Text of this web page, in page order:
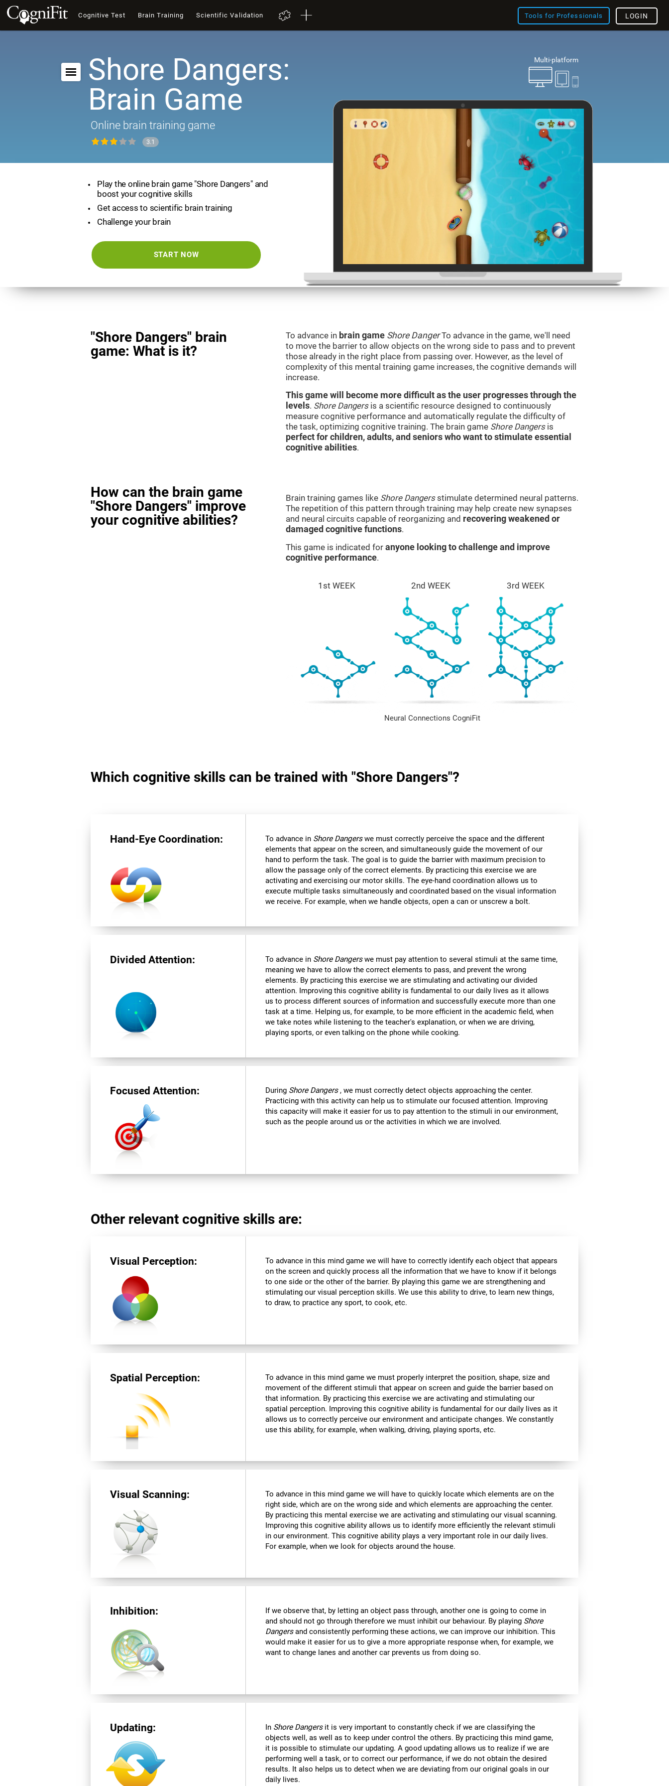
Cognitive Test Brain Training Scientific Validation Tools for Professionals LOGIN
Multi-platform
Shore Dangers:
Brain Game
Online brain training game
3.1
Play the online brain game "Shore Dangers" and
boost your cognitive skills
Get access to scientific brain training
Challenge your brain
START NOW
"Shore Dangers" brain
game: What is it?
To advance in brain game Shore DangerTo advance in the game, we'll need
to move the barrier to allow objects on the wrong side to pass and to prevent
those already in the right place from passing over. However, as the level of
complexity of this mental training game increases, the cognitive demands will
increase.
This game will become more difficult as the user progresses through the
levels. Shore Dangersis a scientific resource designed to continuously
measure cognitive performance and automatically regulate the difficulty of
the task, optimizing cognitive training. The brain game Shore Dangersis
perfect for children, adults, and seniors who want to stimulate essential
cognitive abilities.
How can the brain game
"Shore Dangers" improve
your cognitive abilities?
Brain training games like Shore Dangersstimulate determined neural patterns.
The repetition of this pattern through training may help create new synapses
and neural circuits capable of reorganizing and recovering weakened or
damaged cognitive functions.
This game is indicated for anyone looking to challenge and improve
cognitive performance.
1st WEEK 2nd WEEK 3rd WEEK
Neural Connections CogniFit
Which cognitive skills can be trained with "Shore Dangers"?
Hand-Eye Coordination: To advance in Shore Dangerswe must correctly perceive the space and the different
elements that appear on the screen, and simultaneously guide the movement of our
hand to perform the task. The goal is to guide the barrier with maximum precision to
allow the passage only of the correct elements. By practicing this exercise we are
activating and exercising our motor skills. The eye-hand coordination allows us to
execute multiple tasks simultaneously and coordinated based on the visual information
we receive. For example, when we handle objects, open a can or unscrew a bolt.
Divided Attention: To advance in Shore Dangerswe must pay attention to several stimuli at the same time,
meaning we have to allow the correct elements to pass, and prevent the wrong
elements. By practicing this exercise we are stimulating and activating our divided
attention. Improving this cognitive ability is fundamental to our daily lives as it allows
us to process different sources of information and successfully execute more than one
task at a time. Helping us, for example, to be more efficient in the academic field, when
we take notes while listening to the teacher's explanation, or when we are driving,
playing sports, or even talking on the phone while cooking.
Focused Attention: During Shore Dangers , we must correctly detect objects approaching the center.
Practicing with this activity can help us to stimulate our focused attention. Improving
this capacity will make it easier for us to pay attention to the stimuli in our environment,
such as the people around us or the activities in which we are involved.
Other relevant cognitive skills are:
Visual Perception:
To advance in this mind game we will have to correctly identify each object that appears
on the screen and quickly process all the information that we have to know if it belongs
to one side or the other of the barrier. By playing this game we are strengthening and
stimulating our visual perception skills. We use this ability to drive, to learn new things,
to draw, to practice any sport, to cook, etc.
Spatial Perception:
To advance in this mind game we must properly interpret the position, shape, size and
movement of the different stimuli that appear on screen and guide the barrier based on
that information. By practicing this exercise we are activating and stimulating our
spatial perception. Improving this cognitive ability is fundamental for our daily lives as it
allows us to correctly perceive our environment and anticipate changes. We constantly
use this ability, for example, when walking, driving, playing sports, etc.
Visual Scanning:
To advance in this mind game we will have to quickly locate which elements are on the
right side, which are on the wrong side and which elements are approaching the center.
By practicing this mental exercise we are activating and stimulating our visual scanning.
Improving this cognitive ability allows us to identify more efficiently the relevant stimuli
in our environment. This cognitive ability plays a very important role in our daily lives.
For example, when we look for objects around the house.
Inhibition:
If we observe that, by letting an object pass through, another one is going to come in
and should not go through therefore we must inhibit our behaviour. By playing Shore
Dangersand consistently performing these actions, we can improve our inhibition. This
would make it easier for us to give a more appropriate response when, for example, we
want to change lanes and another car prevents us from doing so.
Updating: In Shore Dangersit is very important to constantly check if we are classifying the
objects well, as well as to keep under control the others. By practicing this mind game,
it is possible to stimulate our updating. A good updating allows us to realize if we are
performing well a task, or to correct our performance, if we do not obtain the desired
results. It also helps us to detect when we are deviating from our original goals in our
daily lives.